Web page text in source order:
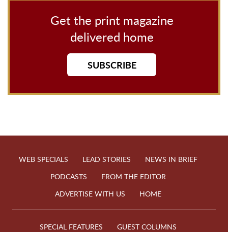
Get the print magazine
delivered home
SUBSCRIBE
WEB SPECIALS LEAD STORIES
NEWS IN BRIEF
PODCASTS
FROM THE EDITOR
ADVERTISE WITH US
HOME
SPECIAL FEATURES
GUEST COLUMNS